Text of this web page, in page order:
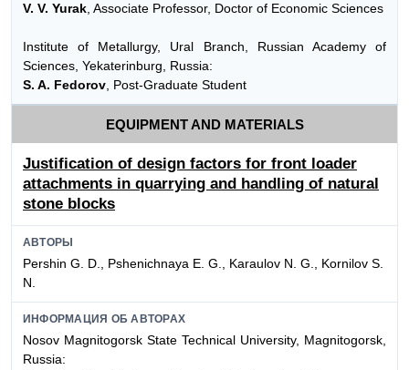
V. V. Yurak , Associate Professor, Doctor of Economic Sciences
Institute of Metallurgy, Ural Branch, Russian Academy of
Sciences, Yekaterinburg, Russia:
S. A. Fedorov , Post-Graduate Student
EQUIPMENT AND MATERIALS
Justification of design factors for front loader
attachments in quarrying and handling of natural
stone blocks
АВТОРЫ
Pershin G. D., Pshenichnaya E. G., Karaulov N. G., Kornilov S.
N.
ИНФОРМАЦИЯ ОБ АВТОРАХ
Nosov Magnitogorsk State Technical University, Magnitogorsk,
Russia: